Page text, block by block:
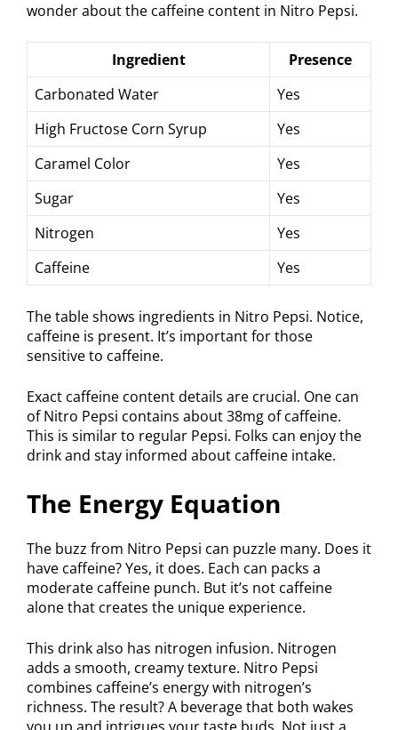
wonder about the caffeine content in Nitro Pepsi.
Ingredient
Presence
Carbonated Water
Yes
High Fructose Corn Syrup
Yes
Caramel Color
Yes
Sugar
Yes
Nitrogen
Yes
Caffeine
Yes
The table shows ingredients in Nitro Pepsi. Notice,
caffeine is present. It’s important for those
sensitive to caffeine.
Exact caffeine content details are crucial. One can
of Nitro Pepsi contains about 38mg of caffeine.
This is similar to regular Pepsi. Folks can enjoy the
drink and stay informed about caffeine intake.
The Energy Equation
The buzz from Nitro Pepsi can puzzle many. Does it
have caffeine? Yes, it does. Each can packs a
moderate caffeine punch. But it’s not caffeine
alone that creates the unique experience.
This drink also has nitrogen infusion. Nitrogen
adds a smooth, creamy texture. Nitro Pepsi
combines caffeine’s energy with nitrogen’s
richness. The result? A beverage that both wakes